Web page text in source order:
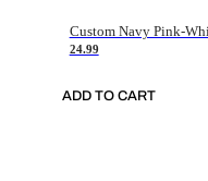
24.99
ADD TO CART